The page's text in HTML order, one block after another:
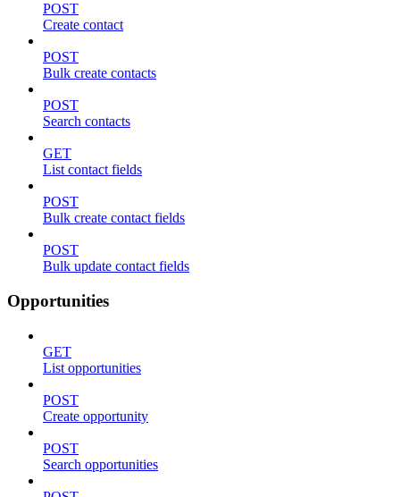
POST
Create contact
POST
Bulk create contacts
POST
Search contacts
GET
List contact fields
POST
Bulk create contact fields
POST
Bulk update contact fields
Opportunities
GET
List opportunities
POST
Create opportunity
POST
Search opportunities